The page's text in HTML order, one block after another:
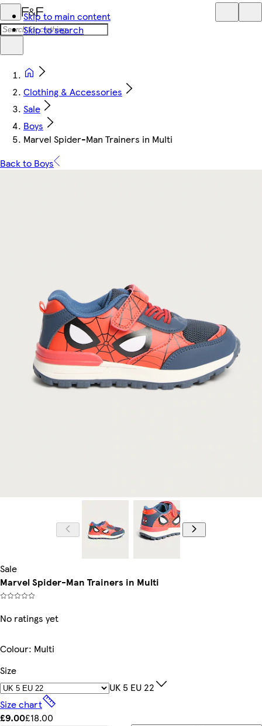
Skip to main content
Skip to search
Clothing & Accessories
Sale
Boys
Marvel Spider-Man Trainers in Multi
Back to Boys
Sale
Marvel Spider-Man Trainers in Multi
No ratings yet
Colour: Multi
Size
UK 5 EU 22
Size chart
£9.00£18.00